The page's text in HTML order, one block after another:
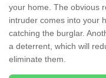
your home. The obvious
intruder comes into your
catching the burglar.
a deterrent, which will
eliminate them.